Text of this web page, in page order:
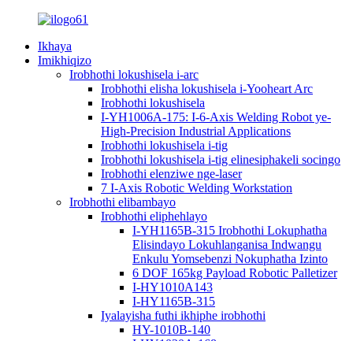
Ikhaya
Imikhiqizo
Irobhothi lokushisela i-arc
Irobhothi elisha lokushisela i-Yooheart Arc
Irobhothi lokushisela
I-YH1006A-175: I-6-Axis Welding Robot ye-
High-Precision Industrial Applications
Irobhothi lokushisela i-tig
Irobhothi lokushisela i-tig elinesiphakeli socingo
Irobhothi elenziwe nge-laser
7 I-Axis Robotic Welding Workstation
Irobhothi elibambayo
Irobhothi eliphehlayo
I-YH1165B-315 Irobhothi Lokuphatha
Elisindayo Lokuhlanganisa Indwangu
Enkulu Yomsebenzi Nokuphatha Izinto
6 DOF 165kg Payload Robotic Palletizer
I-HY1010A143
I-HY1165B-315
Iyalayisha futhi ikhiphe irobhothi
HY-1010B-140